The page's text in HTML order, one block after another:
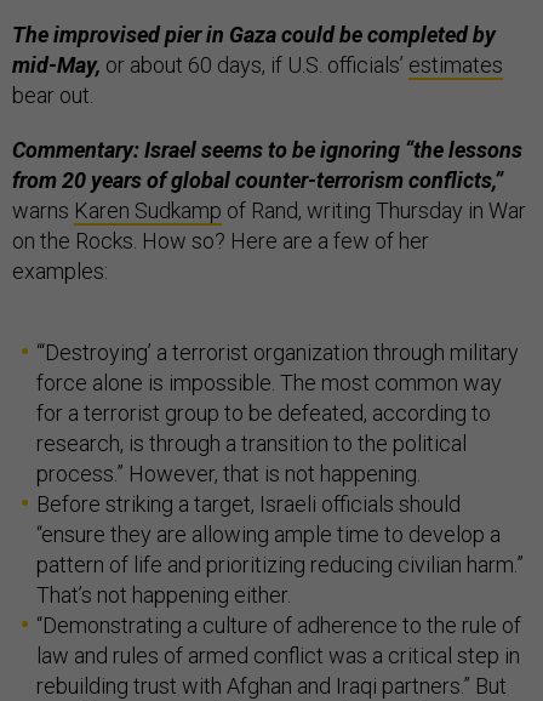
The improvised pier in Gaza could be completed by
mid-May, or about 60 days, if U.S. officials’ estimates
bear out.
Commentary: Israel seems to be ignoring “the lessons
from 20 years of global counter-terrorism conflicts,”
warns Karen Sudkamp of Rand, writing Thursday in War
on the Rocks. How so? Here are a few of her
examples:
“‘Destroying’ a terrorist organization through military
force alone is impossible. The most common way
for a terrorist group to be defeated, according to
research, is through a transition to the political
process.” However, that is not happening.
Before striking a target, Israeli officials should
“ensure they are allowing ample time to develop a
pattern of life and prioritizing reducing civilian harm.”
That’s not happening either.
“Demonstrating a culture of adherence to the rule of
law and rules of armed conflict was a critical step in
rebuilding trust with Afghan and Iraqi partners.” But